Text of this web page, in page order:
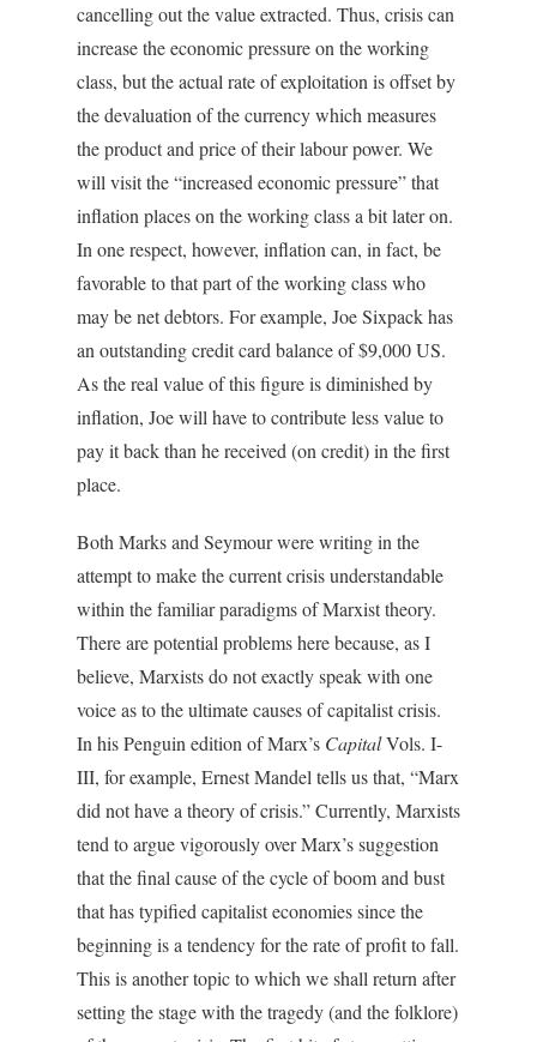
cancelling out the value extracted. Thus, crisis can
increase the economic pressure on the working
class, but the actual rate of exploitation is offset by
the devaluation of the currency which measures
the product and price of their labour power. We
will visit the “increased economic pressure” that
inflation places on the working class a bit later on.
In one respect, however, inflation can, in fact, be
favorable to that part of the working class who
may be net debtors. For example, Joe Sixpack has
an outstanding credit card balance of $9,000 US.
As the real value of this figure is diminished by
inflation, Joe will have to contribute less value to
pay it back than he received (on credit) in the first
place.
Both Marks and Seymour were writing in the
attempt to make the current crisis understandable
within the familiar paradigms of Marxist theory.
There are potential problems here because, as I
believe, Marxists do not exactly speak with one
voice as to the ultimate causes of capitalist crisis.
In his Penguin edition of Marx’s CapitalVols. I-
III, for example, Ernest Mandel tells us that, “Marx
did not have a theory of crisis.” Currently, Marxists
tend to argue vigorously over Marx’s suggestion
that the final cause of the cycle of boom and bust
that has typified capitalist economies since the
beginning is a tendency for the rate of profit to fall.
This is another topic to which we shall return after
setting the stage with the tragedy (and the folklore)